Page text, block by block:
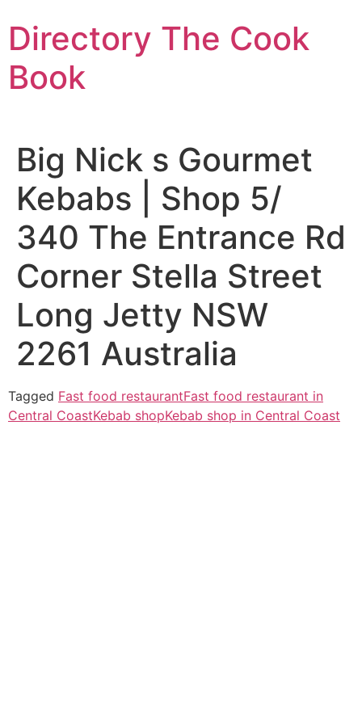
to
content
Directory The Cook
Book
Big Nick s Gourmet
Kebabs | Shop 5/
340 The Entrance Rd
Corner Stella Street
Long Jetty NSW
2261 Australia
Tagged Fast food restaurantFast food restaurant in
Central CoastKebab shopKebab shop in Central Coast